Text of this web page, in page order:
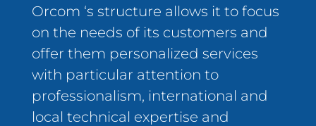
Orcom ‘s structure allows it to focus
on the needs of its customers and
offer them personalized services
with particular attention to
professionalism, international and
local technical expertise and